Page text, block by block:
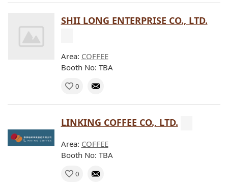
SHII LONG ENTERPRISE CO., LTD.
Area: COFFEE
Booth No: TBA
0
LINKING COFFEE CO., LTD.
Area: COFFEE
Booth No: TBA
0